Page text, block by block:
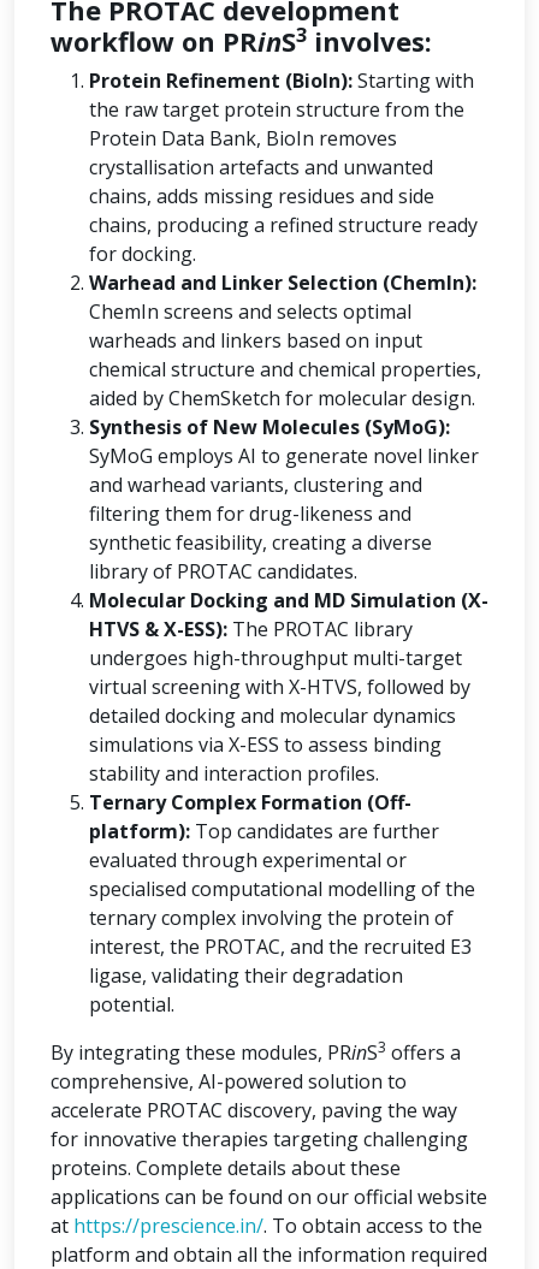
The PROTAC development
workflow on PRinS3 involves:
Protein Refinement (BioIn):Starting with
the raw target protein structure from the
Protein Data Bank, BioIn removes
crystallisation artefacts and unwanted
chains, adds missing residues and side
chains, producing a refined structure ready
for docking.
Warhead and Linker Selection (ChemIn):
ChemIn screens and selects optimal
warheads and linkers based on input
chemical structure and chemical properties,
aided by ChemSketch for molecular design.
Synthesis of New Molecules (SyMoG):
SyMoG employs AI to generate novel linker
and warhead variants, clustering and
filtering them for drug-likeness and
synthetic feasibility, creating a diverse
library of PROTAC candidates.
Molecular Docking and MD Simulation (X-
HTVS & X-ESS): The PROTAC library
undergoes high-throughput multi-target
virtual screening with X-HTVS, followed by
detailed docking and molecular dynamics
simulations via X-ESS to assess binding
stability and interaction profiles.
Ternary Complex Formation (Off-
platform): Top candidates are further
evaluated through experimental or
specialised computational modelling of the
ternary complex involving the protein of
interest, the PROTAC, and the recruited E3
ligase, validating their degradation
potential.
By integrating these modules, PRinS3 offers a
comprehensive, AI-powered solution to
accelerate PROTAC discovery, paving the way
for innovative therapies targeting challenging
proteins. Complete details about these
applications can be found on our official website
at https://prescience.in/. To obtain access to the
platform and obtain all the information required